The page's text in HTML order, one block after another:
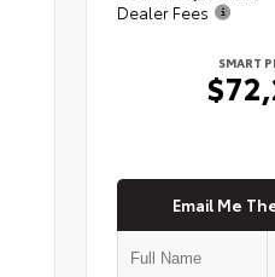
Dealer Fees
SMART
Email Me